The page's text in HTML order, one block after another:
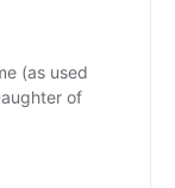
(as used
of